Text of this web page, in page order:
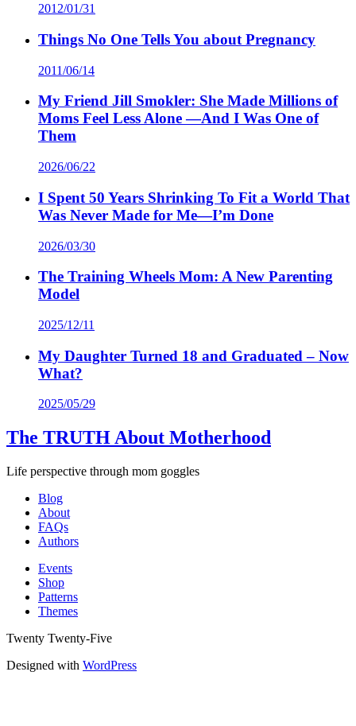
2012/01/31
Things No One Tells You about Pregnancy
2011/06/14
My Friend Jill Smokler: She Made Millions of
Moms Feel Less Alone —And I Was One of
Them
2026/06/22
I Spent 50 Years Shrinking To Fit a World That
Was Never Made for Me—I’m Done
2026/03/30
The Training Wheels Mom: A New Parenting
Model
2025/12/11
My Daughter Turned 18 and Graduated – Now
What?
2025/05/29
The TRUTH About Motherhood
Life perspective through mom goggles
Blog
About
FAQs
Authors
Events
Shop
Patterns
Themes
Twenty Twenty-Five
Designed with WordPress